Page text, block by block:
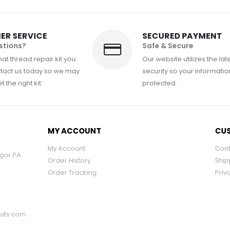
SERVICE
thread repair kit you
us today so we may
the right kit.
SECURED PAYMENT
Safe & Secure
Our website utilizes the
security so your
protected.
PA
MY ACCOUNT
My Account
Order History
Order Tracking